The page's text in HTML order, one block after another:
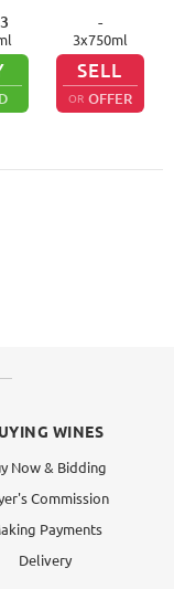
-
3x750ml
SELL
OR OFFER
WINES
Now & Bidding
Commission
Payments
Delivery